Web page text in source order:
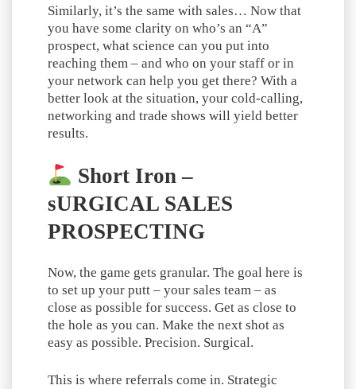
Similarly, it’s the same with sales… Now that
you have some clarity on who’s an “A”
prospect, what science can you put into
reaching them – and who on your staff or in
your network can help you get there? With a
better look at the situation, your cold-calling,
networking and trade shows will yield better
results.
Short Iron –
sURGICAL SALES
PROSPECTING
Now, the game gets granular. The goal here is
to set up your putt – your sales team – as
close as possible for success. Get as close to
the hole as you can. Make the next shot as
easy as possible. Precision. Surgical.
This is where referrals come in. Strategic